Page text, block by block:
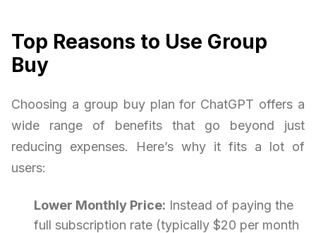
Top Reasons to Use Group
Buy
Choosing a group buy plan for ChatGPT offers a
wide range of benefits that go beyond just
reducing expenses. Here’s why it fits a lot of
users:
Lower Monthly Price: Instead of paying the
full subscription rate (typically $20 per month